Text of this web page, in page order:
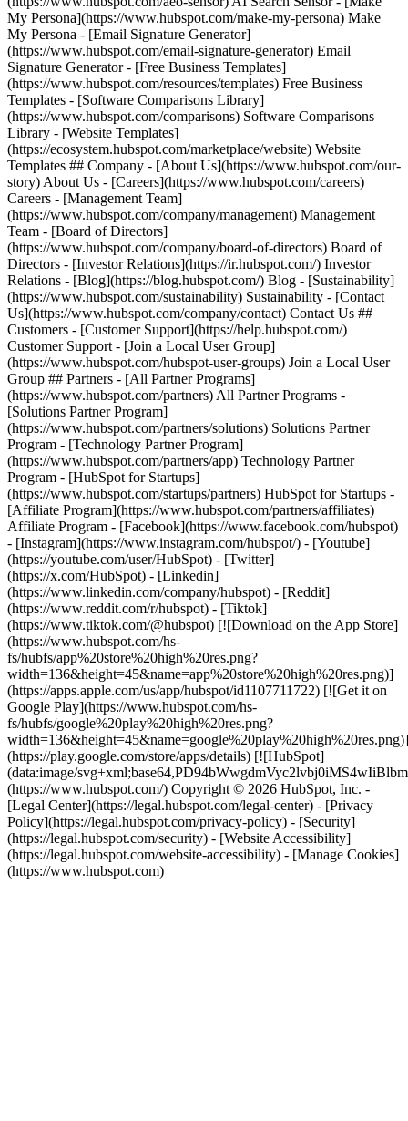
My Persona](https://www.hubspot.com/make-my-persona) Make
My Persona - [Email Signature Generator]
(https://www.hubspot.com/email-signature-generator) Email
Signature Generator - [Free Business Templates]
(https://www.hubspot.com/resources/templates) Free Business
Templates - [Software Comparisons Library]
(https://www.hubspot.com/comparisons) Software Comparisons
Library - [Website Templates]
(https://ecosystem.hubspot.com/marketplace/website) Website
Templates ## Company - [About Us](https://www.hubspot.com/our-
story) About Us - [Careers](https://www.hubspot.com/careers)
Careers - [Management Team]
(https://www.hubspot.com/company/management) Management
Team - [Board of Directors]
(https://www.hubspot.com/company/board-of-directors) Board of
Directors - [Investor Relations](https://ir.hubspot.com/) Investor
Relations - [Blog](https://blog.hubspot.com/) Blog - [Sustainability]
(https://www.hubspot.com/sustainability) Sustainability - [Contact
Us](https://www.hubspot.com/company/contact) Contact Us ##
Customers - [Customer Support](https://help.hubspot.com/)
Customer Support - [Join a Local User Group]
(https://www.hubspot.com/hubspot-user-groups) Join a Local User
Group ## Partners - [All Partner Programs]
(https://www.hubspot.com/partners) All Partner Programs -
[Solutions Partner Program]
(https://www.hubspot.com/partners/solutions) Solutions Partner
Program - [Technology Partner Program]
(https://www.hubspot.com/partners/app) Technology Partner
Program - [HubSpot for Startups]
(https://www.hubspot.com/startups/partners) HubSpot for Startups -
[Affiliate Program](https://www.hubspot.com/partners/affiliates)
Affiliate Program - [Facebook](https://www.facebook.com/hubspot)
- [Instagram](https://www.instagram.com/hubspot/) - [Youtube]
(https://youtube.com/user/HubSpot) - [Twitter]
(https://x.com/HubSpot) - [Linkedin]
(https://www.linkedin.com/company/hubspot) - [Reddit]
(https://www.reddit.com/r/hubspot) - [Tiktok]
(https://www.tiktok.com/@hubspot) [![Download on the App Store]
(https://www.hubspot.com/hs-
fs/hubfs/app%20store%20high%20res.png?
width=136&height=45&name=app%20store%20high%20res.png)]
(https://apps.apple.com/us/app/hubspot/id1107711722) [![Get it on
Google Play](https://www.hubspot.com/hs-
fs/hubfs/google%20play%20high%20res.png?
width=136&height=45&name=google%20play%20high%20res.png)]
(https://play.google.com/store/apps/details) [![HubSpot]
(data:image/
(https://www.hubspot.com/) Copyright © 2026 HubSpot, Inc. -
[Legal Center](https://legal.hubspot.com/legal-center) - [Privacy
Policy](https://legal.hubspot.com/privacy-policy) - [Security]
(https://legal.hubspot.com/security) - [Website Accessibility]
(https://legal.hubspot.com/website-accessibility) - [Manage Cookies]
(https://www.hubspot.com)